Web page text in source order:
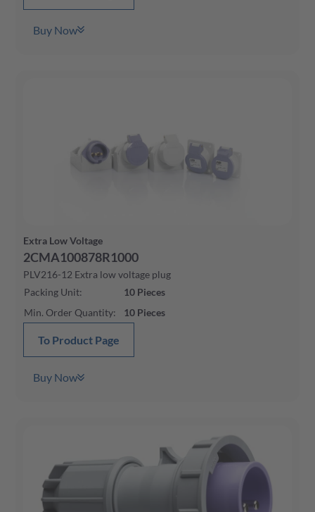
Buy Now
Extra Low Voltage
2CMA100878R1000
PLV216-12 Extra low voltage plug
Packing Unit: 10 Pieces
Min. Order Quantity: 10 Pieces
To Product Page
Buy Now